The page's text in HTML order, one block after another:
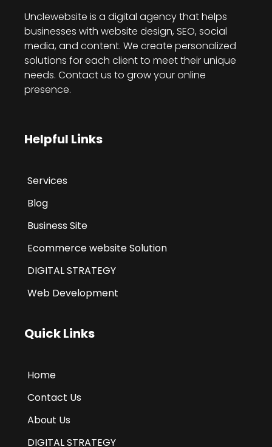
Unclewebsite is a digital agency that helps
businesses with website design, SEO, social
media, and content. We create personalized
solutions for each client to meet their unique
needs. Contact us to grow your online
presence.
Helpful Links
Services
Blog
Business Site
Ecommerce website Solution
DIGITAL STRATEGY
Web Development
Quick Links
Home
Contact Us
About Us
DIGITAL STRATEGY